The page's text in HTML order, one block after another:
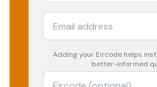
Adding your Eircode helps
better-informed